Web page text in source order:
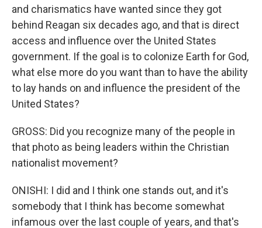
and charismatics have wanted since they got
behind Reagan six decades ago, and that is direct
access and influence over the United States
government. If the goal is to colonize Earth for God,
what else more do you want than to have the ability
to lay hands on and influence the president of the
United States?
GROSS: Did you recognize many of the people in
that photo as being leaders within the Christian
nationalist movement?
ONISHI: I did and I think one stands out, and it's
somebody that I think has become somewhat
infamous over the last couple of years, and that's